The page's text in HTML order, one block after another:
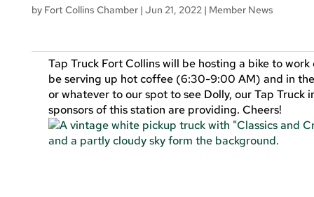
by Fort Collins Chamber| Jun 21, 2022| Member News
Tap Truck Fort Collins will be hosting a bike to
be serving up hot coffee (6:30-9:00 AM) and in
or whatever to our spot to see Dolly, our Tap
sponsors of this station are providing. Cheers!